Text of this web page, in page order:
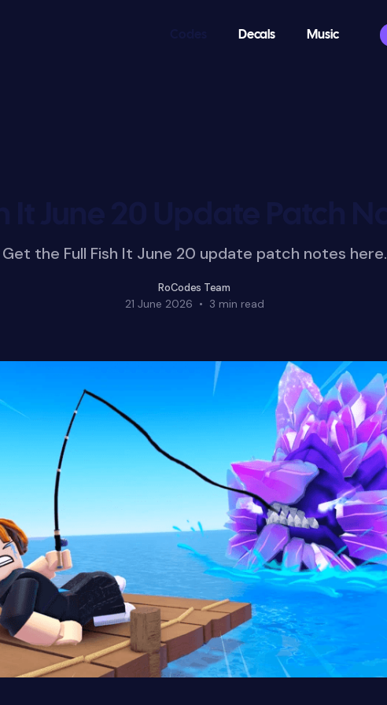
Decals Music
Get the Full Fish It June 20 update patch notes here.
RoCodes Team
21 June 2026 • 3 min read